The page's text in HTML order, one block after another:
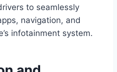
to seamlessly
navigation, and
infotainment system.